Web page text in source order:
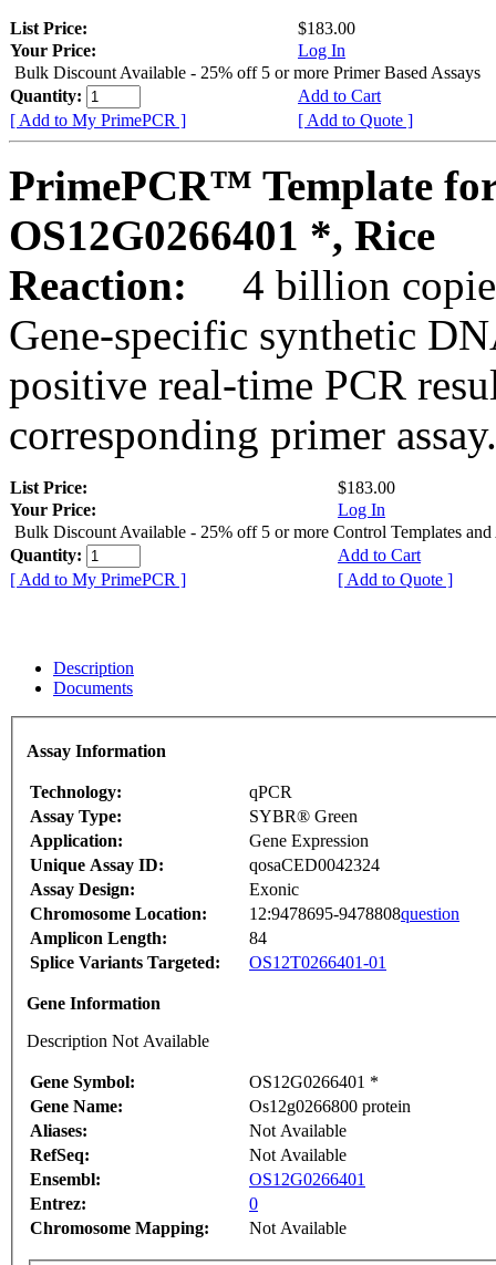
List Price:
$183.00
Your Price:
Log In
Bulk Discount Available - 25% off 5 or more Primer Based Assays
Quantity:
Add to Cart
[ Add to My PrimePCR ]
[ Add to Quote ]
PrimePCR™ Template
OS12G0266401 *, Rice
Reaction:
4 billion
Gene-specific synthetic
positive real-time PCR
corresponding primer assay.
List Price:
$183.00
Your Price:
Log In
Bulk Discount Available - 25% off 5 or more Control Templates and
Quantity:
Add to Cart
[ Add to My PrimePCR ]
[ Add to Quote ]
Description
Documents
Assay Information
Technology:
qPCR
Assay Type:
SYBR® Green
Application:
Gene Expression
Unique Assay ID:
qosaCED0042324
Assay Design:
Exonic
Chromosome Location:
12:9478695-9478808question
Amplicon Length:
84
Splice Variants Targeted:
OS12T0266401-01
Gene Information
Description Not Available
Gene Symbol:
OS12G0266401 *
Gene Name:
Os12g0266800 protein
Aliases:
Not Available
RefSeq:
Not Available
Ensembl:
OS12G0266401
Entrez:
0
Chromosome Mapping:
Not Available